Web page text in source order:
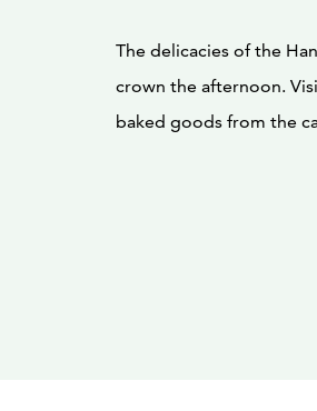
The delicacies of the
crown the afternoon.
baked goods from the